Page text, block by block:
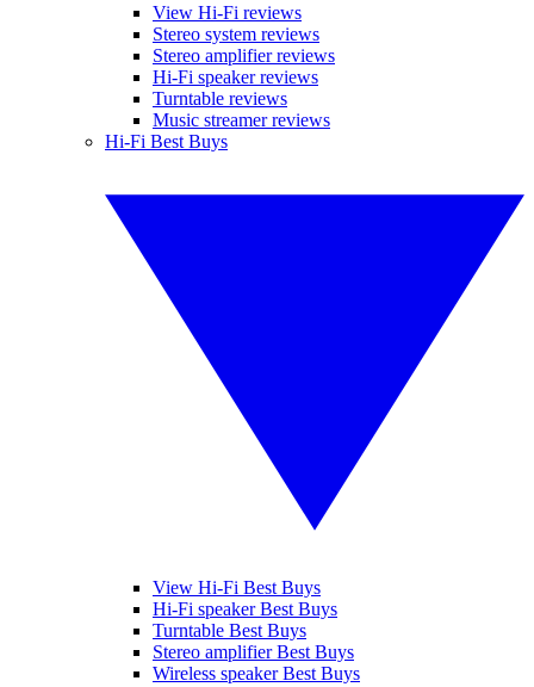
View Hi-Fi reviews
Stereo system reviews
Stereo amplifier reviews
Hi-Fi speaker reviews
Turntable reviews
Music streamer reviews
Hi-Fi Best Buys
View Hi-Fi Best Buys
Hi-Fi speaker Best Buys
Turntable Best Buys
Stereo amplifier Best Buys
Wireless speaker Best Buys